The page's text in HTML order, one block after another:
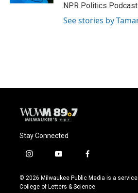
NPR Politics Podcast.
See stories by
Stay Connected
i
s
t
y
u
t
f
c
e
© 2026 Milwaukee Public Media is a
College of Letters & Science